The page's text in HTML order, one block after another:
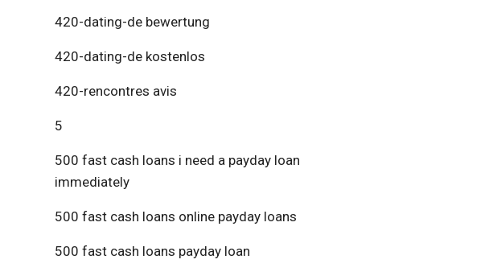
420-dating-de bewertung
420-dating-de kostenlos
420-rencontres avis
5
500 fast cash loans i need a payday loan
immediately
500 fast cash loans online payday loans
500 fast cash loans payday loan